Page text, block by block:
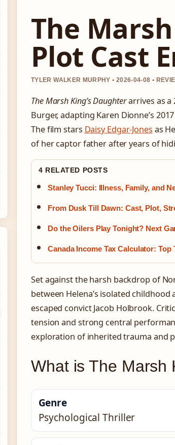
The
Plot Cast
TYLER WALKER MURPHY • 2026-04-08 •
The Marsh King’s Daughterarrives as a
Burger, adapting Karen Dionne’s
The film stars Daisy Edgar-Jones as
of her captor father after years of
4 RELATED POSTS
Stanley Tucci: Illness, Family, and
From Dusk Till Dawn: Cast, Plot,
Do the Oilers Play Tonight? Next
Canada Income Tax Calculator: Top
Set against the harsh backdrop of
between Helena’s isolated
escaped convict Jacob Holbrook.
tension and strong central
exploration of inherited trauma and
What is The Marsh
Genre
Psychological Thriller